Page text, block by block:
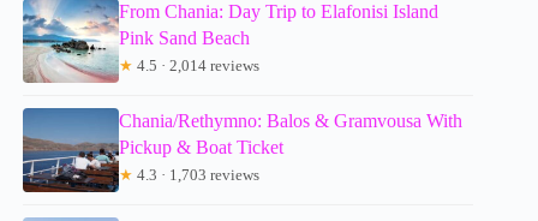
From Chania: Day Trip to Elafonisi Island
Pink Sand Beach
★ 4.5 · 2,014 reviews
Chania/Rethymno: Balos & Gramvousa With
Pickup & Boat Ticket
★ 4.3 · 1,703 reviews